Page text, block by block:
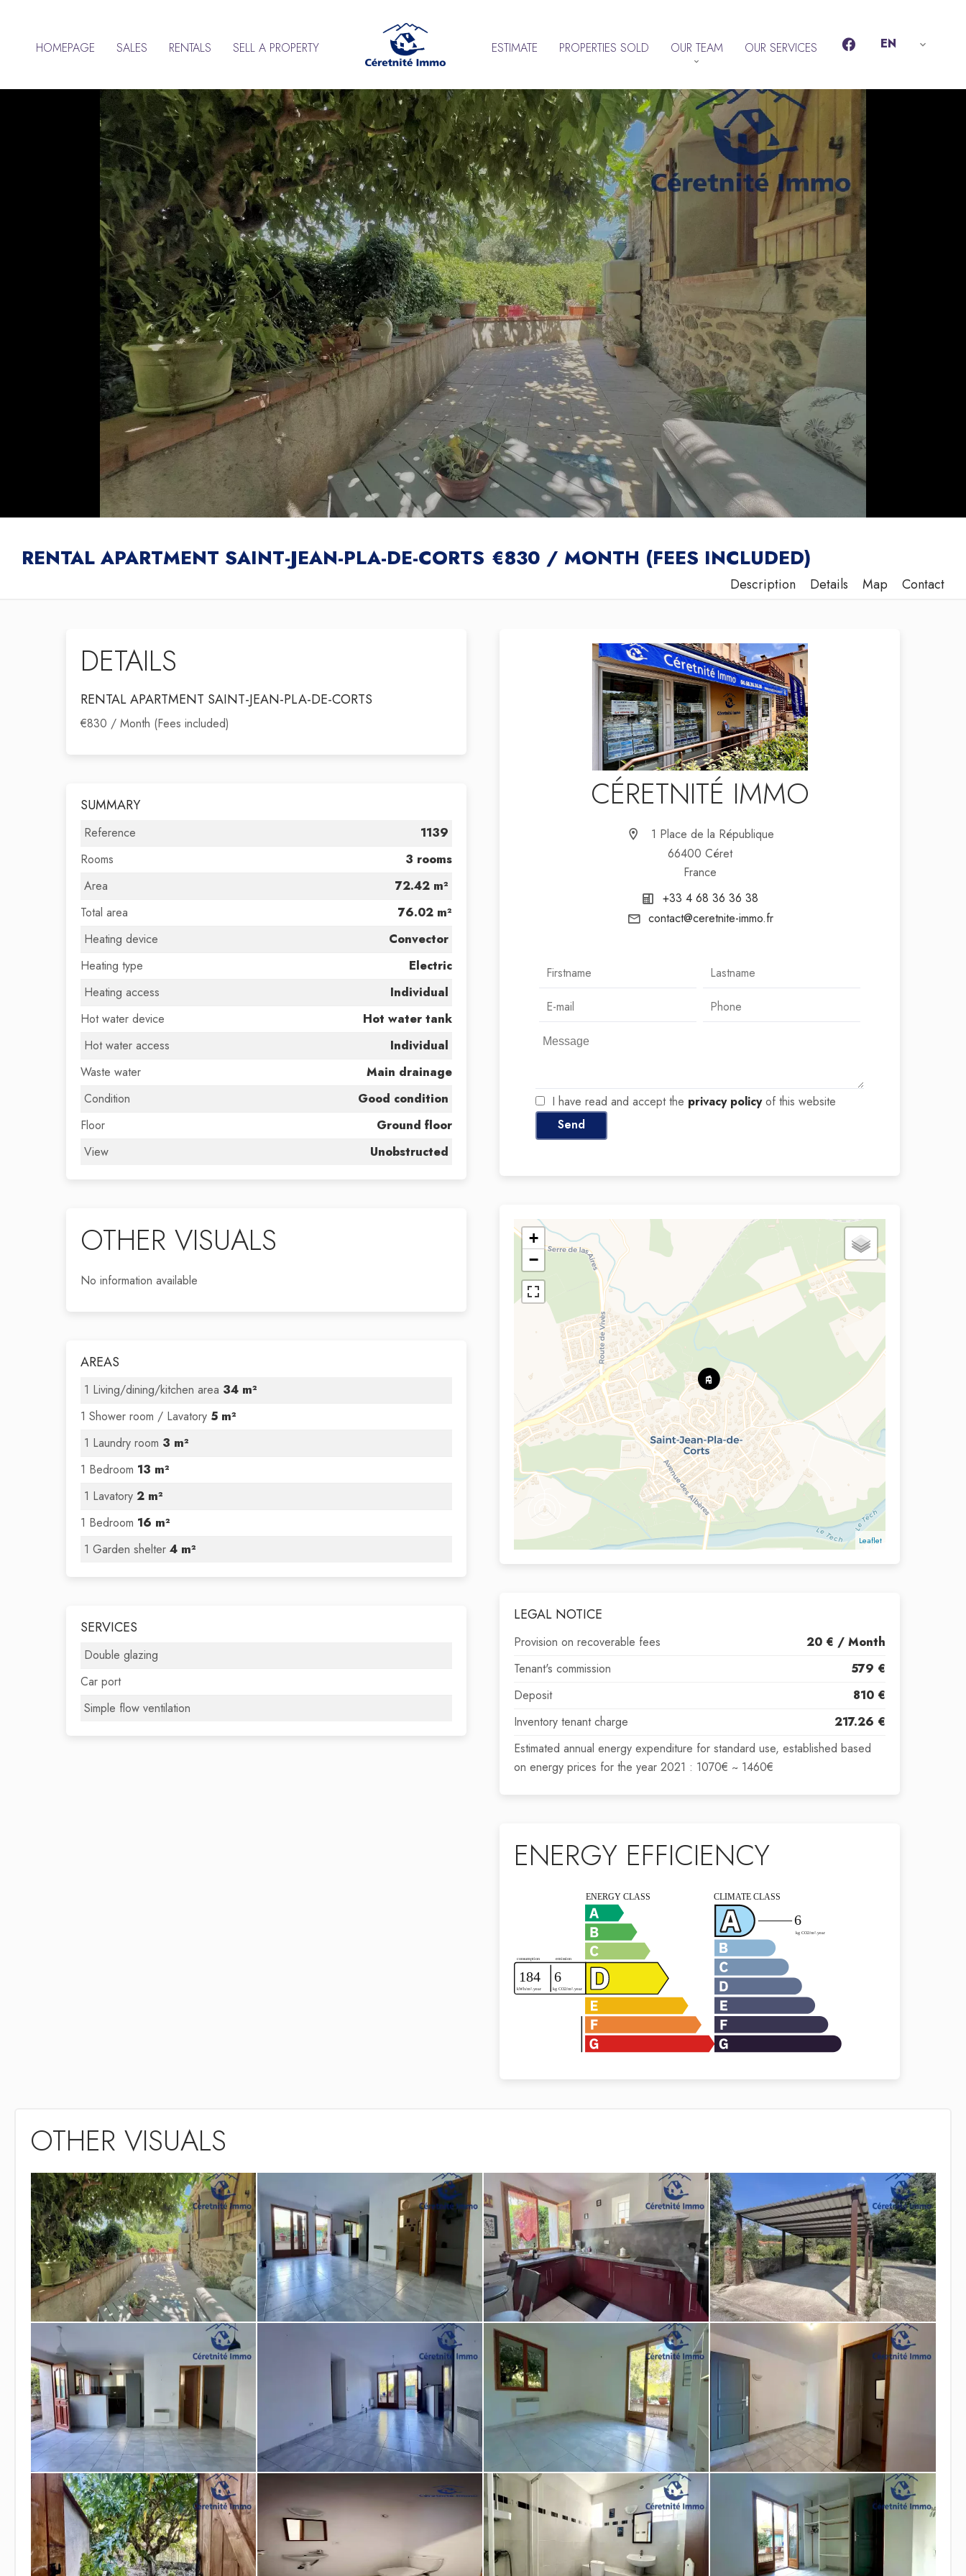
HOMEPAGE SALES RENTALS SELL A PROPERTY ESTIMATE PROPERTIES SOLD OUR TEAM OUR SERVICES EN
RENTAL APARTMENT SAINT-JEAN-PLA-DE-CORTS €830 / MONTH (FEES INCLUDED)
Description Details Map Contact
DETAILS
RENTAL APARTMENT SAINT-JEAN-PLA-DE-CORTS
€830 / Month (Fees included)
SUMMARY
Reference
1139
Rooms
3 rooms
Area
72.42 m²
Total area
76.02 m²
Heating device
Convector
Heating type
Electric
Heating access
Individual
Hot water device
Hot water tank
Hot water access
Individual
Waste water
Main drainage
Condition
Good condition
Floor
Ground floor
View
Unobstructed
OTHER VISUALS
No information available
AREAS
1 Living/dining/kitchen area 34 m²
1 Shower room / Lavatory 5 m²
1 Laundry room 3 m²
1 Bedroom 13 m²
1 Lavatory 2 m²
1 Bedroom 16 m²
1 Garden shelter 4 m²
SERVICES
Double glazing
Car port
Simple flow ventilation
CÉRETNITÉ IMMO
1 Place de la République
66400 Céret
France
+33 4 68 36 36 38
contact@ceretnite-immo.fr
I have read and accept the privacy policyof this website
Send
+
−
Leaflet
LEGAL NOTICE
Provision on recoverable fees
20 € / Month
Tenant's commission
579 €
Deposit
810 €
Inventory tenant charge
217.26 €
Estimated annual energy expenditure for standard use, established based
on energy prices for the year 2021 : 1070€ ~ 1460€
ENERGY EFFICIENCY
OTHER VISUALS